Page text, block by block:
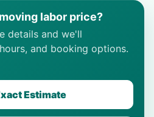
labor price?
details and we'll
and booking options.
Estimate